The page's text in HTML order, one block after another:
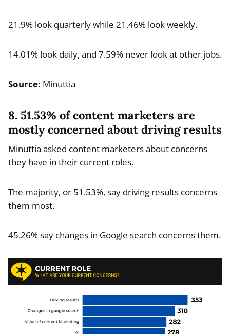
21.9% look quarterly while 21.46% look weekly.
14.01% look daily, and 7.59% never look at other jobs.
Source: Minuttia
8. 51.53% of content marketers are
mostly concerned about driving results
Minuttia asked content marketers about concerns
they have in their current roles.
The majority, or 51.53%, say driving results concerns
them most.
45.26% say changes in Google search concerns them.